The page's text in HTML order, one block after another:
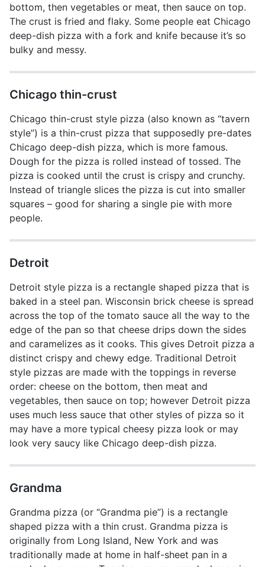
bottom, then vegetables or meat, then sauce on top.
The crust is fried and flaky. Some people eat Chicago
deep-dish pizza with a fork and knife because it’s so
bulky and messy.
Chicago thin-crust
Chicago thin-crust style pizza (also known as “tavern
style”) is a thin-crust pizza that supposedly pre-dates
Chicago deep-dish pizza, which is more famous.
Dough for the pizza is rolled instead of tossed. The
pizza is cooked until the crust is crispy and crunchy.
Instead of triangle slices the pizza is cut into smaller
squares – good for sharing a single pie with more
people.
Detroit
Detroit style pizza is a rectangle shaped pizza that is
baked in a steel pan. Wisconsin brick cheese is spread
across the top of the tomato sauce all the way to the
edge of the pan so that cheese drips down the sides
and caramelizes as it cooks. This gives Detroit pizza a
distinct crispy and chewy edge. Traditional Detroit
style pizzas are made with the toppings in reverse
order: cheese on the bottom, then meat and
vegetables, then sauce on top; however Detroit pizza
uses much less sauce that other styles of pizza so it
may have a more typical cheesy pizza look or may
look very saucy like Chicago deep-dish pizza.
Grandma
Grandma pizza (or “Grandma pie”) is a rectangle
shaped pizza with a thin crust. Grandma pizza is
originally from Long Island, New York and was
traditionally made at home in half-sheet pan in a